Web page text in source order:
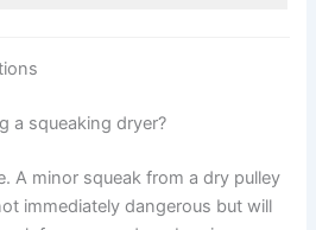
a squeaking dryer?
A minor squeak from a dry pulley
immediately dangerous but will